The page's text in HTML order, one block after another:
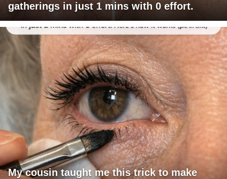
gatherings in just 1 mins with 0 effort.
My cousin taught me this trick to make